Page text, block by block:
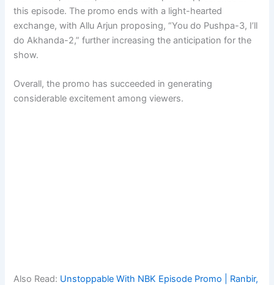
this episode. The promo ends with a light-hearted
exchange, with Allu Arjun proposing, “You do Pushpa-3, I’ll
do Akhanda-2,” further increasing the anticipation for the
show.
Overall, the promo has succeeded in generating
considerable excitement among viewers.
Also Read: Unstoppable With NBK Episode Promo | Ranbir,